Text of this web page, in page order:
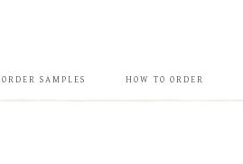
ORDER SAMPLES HOW TO ORDER